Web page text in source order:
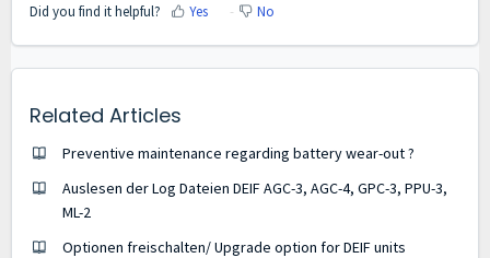
Did you find it helpful? Yes No
Related Articles
Preventive maintenance regarding battery wear-out ?
Auslesen der Log Dateien DEIF AGC-3, AGC-4, GPC-3, PPU-3,
ML-2
Optionen freischalten/ Upgrade option for DEIF units